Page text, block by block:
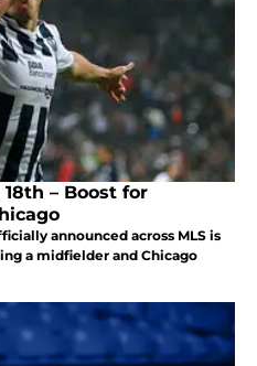
– Boost for
announced across MLS is
a midfielder and Chicago